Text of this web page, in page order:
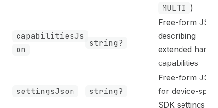
MULTI )
capabilitiesJs
on
string?
Free-form
describing
extended
capabilities
settingsJson string?
Free-form
for device-
SDK settings